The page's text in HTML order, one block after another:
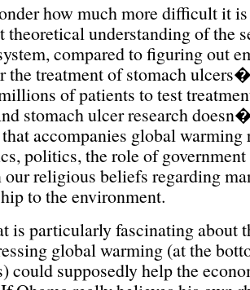
how much more difficult it
theoretical understanding of the
compared to figuring out
the treatment of stomach
of patients to test
stomach ulcer research
accompanies global warming
politics, the role of
our religious beliefs regarding
to the environment.
is particularly fascinating about
global warming (at the
could supposedly help the